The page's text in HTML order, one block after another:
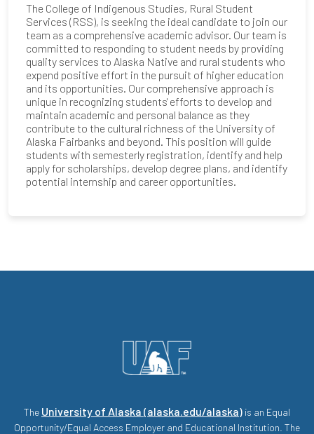
The College of Indigenous Studies, Rural Student
Services (RSS), is seeking the ideal candidate to join our
team as a comprehensive academic advisor. Our team is
committed to responding to student needs by providing
quality services to Alaska Native and rural students who
expend positive effort in the pursuit of higher education
and its opportunities. Our comprehensive approach is
unique in recognizing students' efforts to develop and
maintain academic and personal balance as they
contribute to the cultural richness of the University of
Alaska Fairbanks and beyond. This position will guide
students with semesterly registration, identify and help
apply for scholarships, develop degree plans, and identify
potential internship and career opportunities.
The University of Alaska (alaska.edu/alaska) is an Equal
Opportunity/Equal Access Employer and Educational Institution. The